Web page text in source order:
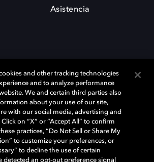
Asistencia
doble D son marcas registradas de Dolby
Corporation. Todas las demás marcas
de sus respectivos dueños. 2025 Dolby
los derechos reservados.
and other tracking technologies
and to analyze performance
We and certain third parties also
about your use of our site,
with our social media, advertising and
on “X” or “Accept All” to confirm
practices, “Do Not Sell or Share My
to customize your preferences, or
to decline the use of certain
detected an opt-out preference signal